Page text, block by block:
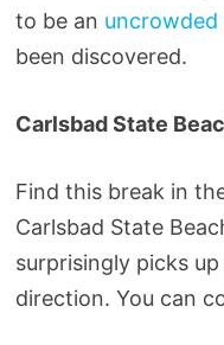
to be an uncrowded
been discovered.
Carlsbad State
Find this break in
Carlsbad State
surprisingly picks
direction. You can